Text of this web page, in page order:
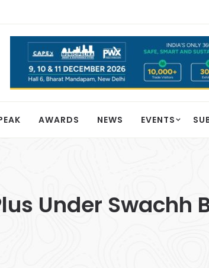
AWARDS NEWS EVENTS
Under Swachh